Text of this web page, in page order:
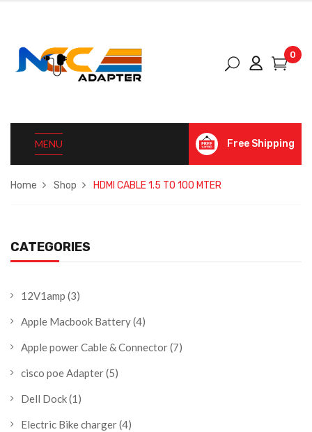
0
MENU Free Shipping
Home Shop HDMI CABLE 1.5 TO 100 MTER
CATEGORIES
12V1amp (3)
Apple Macbook Battery(4)
Apple power Cable & Connector(7)
cisco poe Adapter(5)
Dell Dock(1)
Electric Bike charger(4)